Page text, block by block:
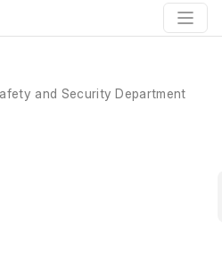
and Security Department